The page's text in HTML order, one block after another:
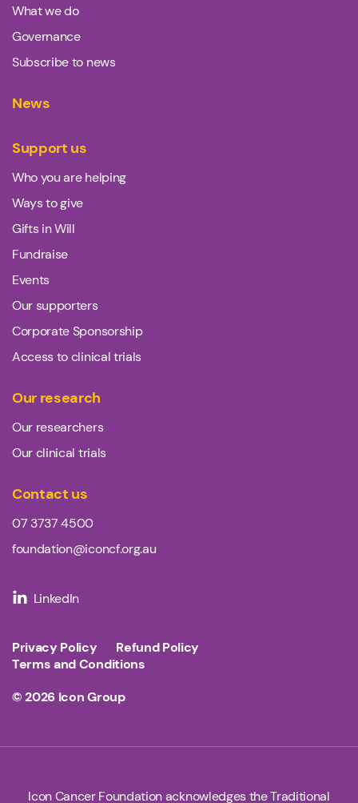
What we do
Governance
Subscribe to news
News
Support us
Who you are helping
Ways to give
Gifts in Will
Fundraise
Events
Our supporters
Corporate Sponsorship
Access to clinical trials
Our research
Our researchers
Our clinical trials
Contact us
07 3737 4500
foundation@iconcf.org.au
LinkedIn
Privacy Policy
Refund Policy
Terms and Conditions
© 2026 Icon Group
Icon Cancer Foundation acknowledges the Traditional